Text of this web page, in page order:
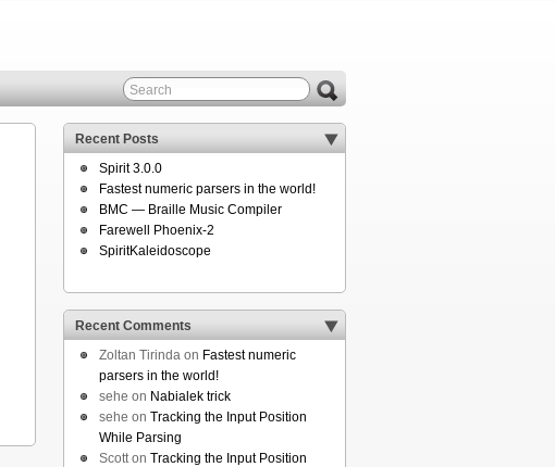
Recent Posts
Spirit 3.0.0
Fastest numeric parsers in the world!
BMC — Braille Music Compiler
Farewell Phoenix-2
SpiritKaleidoscope
Recent Comments
Zoltan Tirinda on Fastest numeric
parsers in the world!
sehe on Nabialek trick
sehe on Tracking the Input Position
While Parsing
Scotton Tracking the Input Position